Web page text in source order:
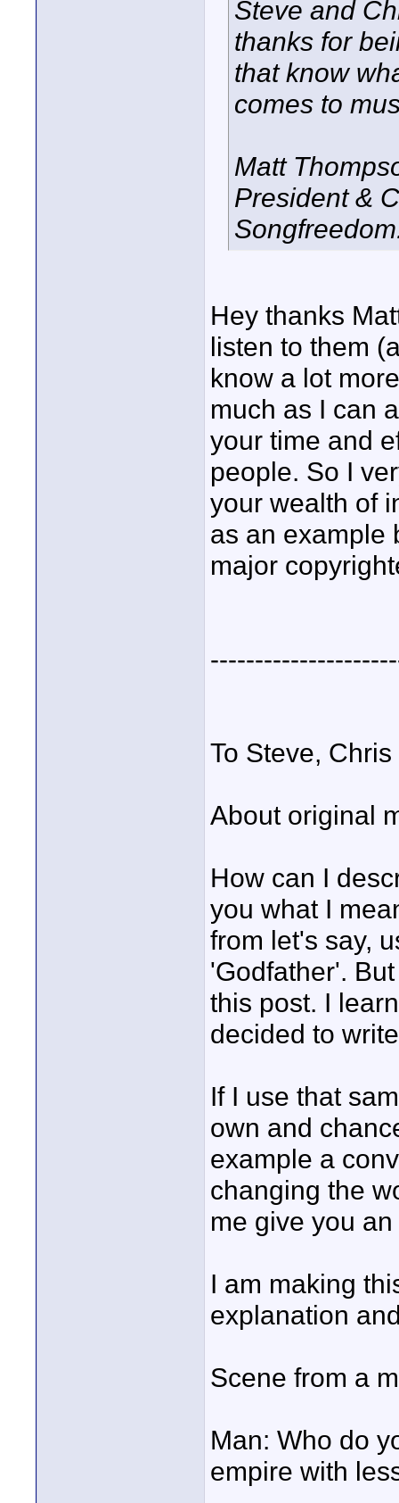
Steve and
thanks for
that know
comes to
Matt
President &
Hey thanks
listen to them
know a lot
much as I can
your time and
people. So I
your wealth of
as an example
major
To Steve,
About original
How can I
you what I
from let's say,
'Godfather'.
this post. I
decided to
If I use that
own and
example a
changing the
me give you
I am making
explanation
Scene from a
Man: Who do
empire with